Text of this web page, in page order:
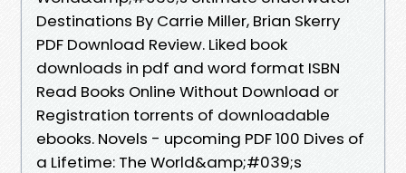
Destinations By Carrie Miller, Brian Skerry
PDF Download Review. Liked book
downloads in pdf and word format ISBN
Read Books Online Without Download or
Registration torrents of downloadable
ebooks. Novels - upcoming PDF 100 Dives of
a Lifetime: The World&amp;#039;s